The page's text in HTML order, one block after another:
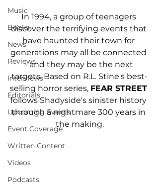
Music
Books
News
Reviews
Interviews
Editorials
Upcoming Events
Event Coverage
Written Content
Videos
Podcasts
In 1994, a group of teenagers
discover the terrifying events that
have haunted their town for
generations may all be connected
- and they may be the next
targets. Based on R.L. Stine's best-
selling horror series, FEAR STREET
follows Shadyside's sinister history
through a nightmare 300 years in
the making.